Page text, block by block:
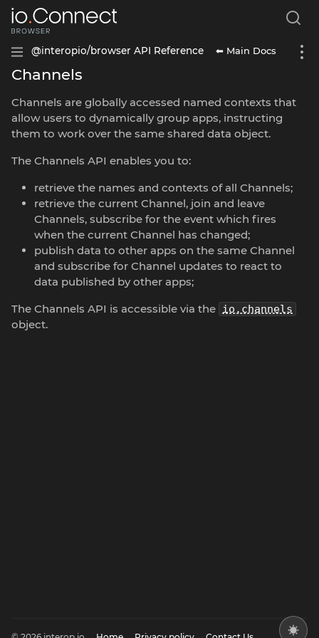
@interopio/browser API Reference ⬅ Main Docs
Channels
Channels are globally accessed named contexts that
allow users to dynamically group apps, instructing
them to work over the same shared data object.
The Channels API enables you to:
retrieve the names and contexts of all Channels;
retrieve the current Channel, join and leave
Channels, subscribe for the event which fires
when the current Channel has changed;
publish data to other apps on the same Channel
and subscribe for Channel updates to react to
data published by other apps;
The Channels API is accessible via the io.channels
object.